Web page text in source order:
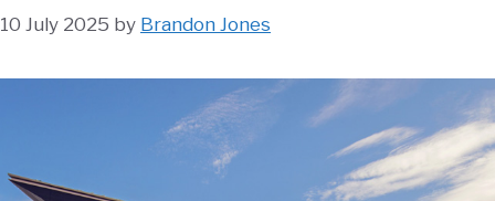
10 July 2025 by Brandon Jones